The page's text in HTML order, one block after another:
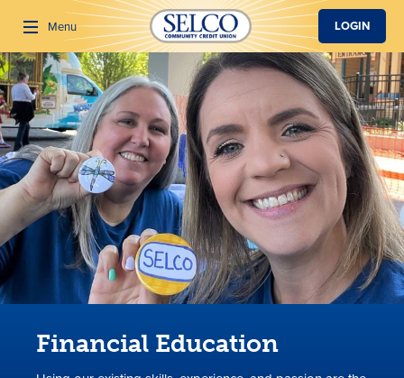
SKIP TO MAIN CONTENT
Menu
Search
LOGIN
Financial Education